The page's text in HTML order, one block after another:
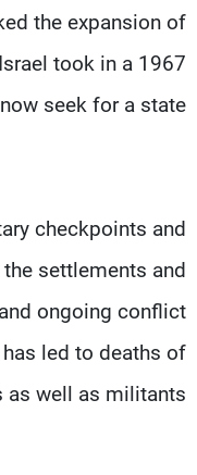
the expansion of
took in a 1967
seek for a state.
checkpoints and
settlements and
ongoing conflict
led to deaths of
well as militants.